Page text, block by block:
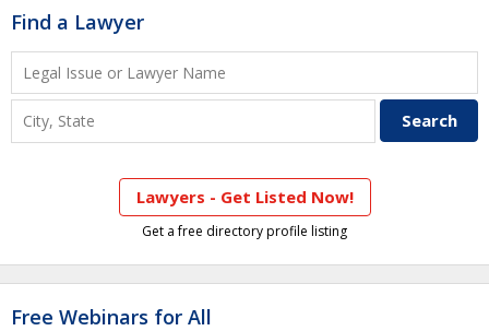
Find a Lawyer
Lawyers - Get Listed Now!
Get a free directory profile listing
Free Webinars for All